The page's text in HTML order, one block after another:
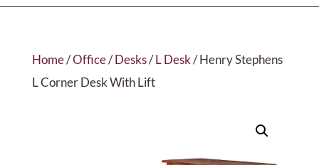
Home/Office/Desks/L Desk/ Henry Stephens
L Corner Desk With Lift